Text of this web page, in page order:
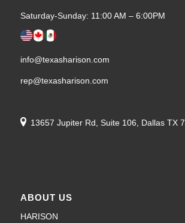
Saturday-Sunday: 11:00 AM – 6:00PM
info@texasharison.com
rep@texasharison.com
13657 Jupiter Rd, Suite 106, Dallas TX
ABOUT US
HARISON